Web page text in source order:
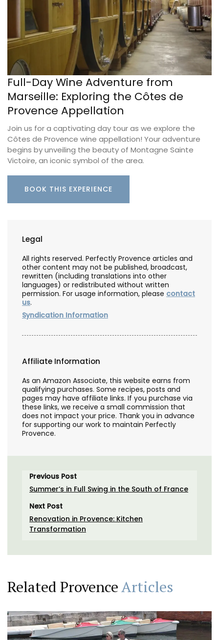
Full-Day Wine Adventure from
Marseille: Exploring the Côtes de
Provence Appellation
Join us for a captivating day tour as we explore the
Côtes de Provence wine appellation! Your adventure
begins by unveiling the beauty of Montagne Sainte
Victoire, an iconic symbol of the area.
BOOK THIS EXPERIENCE
Legal
All rights reserved. Perfectly Provence articles and
other content may not be published, broadcast,
rewritten (including translations into other
languages) or redistributed without written
permission. For usage information, please contact
us.
Syndication Information
Affiliate Information
As an Amazon Associate, this website earns from
qualifying purchases. Some recipes, posts and
pages may have affiliate links. If you purchase via
these links, we receive a small commission that
does not impact your price. Thank you in advance
for supporting our work to maintain Perfectly
Provence.
Previous Post
Summer’s in Full Swing in the South of France
Next Post
Renovation in Provence: Kitchen
Transformation
Related ProvenceArticles